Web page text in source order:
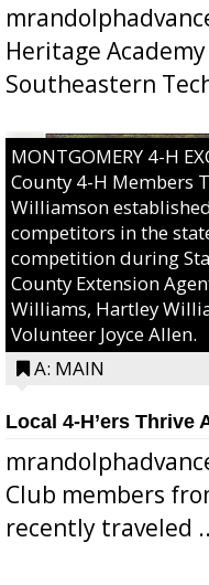
Heritage
Southeastern
MONTGOMERY 4-H
County 4-H Members
Williamson
competitors in the
competition during
County Extension
Williams, Hartley
Volunteer Joyce Allen.
A: MAIN
Local 4-H’ers Thrive
Club members
recently traveled